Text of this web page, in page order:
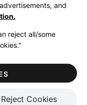
NoticeTerms of Sale
and
reject all/some
Reject Cookies